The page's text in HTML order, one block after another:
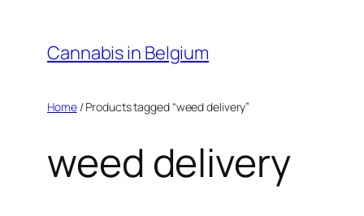
content
Cannabis in Belgium
Home/ Products tagged “weed delivery”
weed delivery